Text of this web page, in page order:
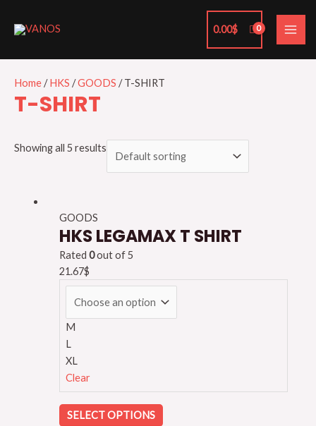
0.00$
Home/HKS /GOODS / T-SHIRT
T-SHIRT
Showing all 5 results
GOODS
HKS LEGAMAX T SHIRT
Rated 0out of 5
21.67$
M
L
XL
Clear
SELECT OPTIONS